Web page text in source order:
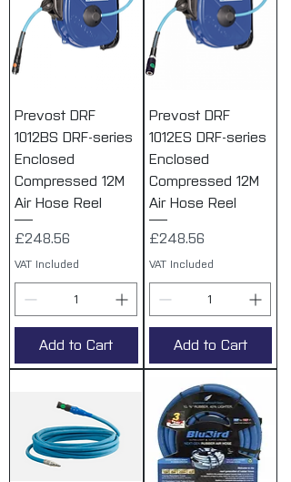
Prevost DRF
1012BS DRF-series
Enclosed
Compressed 12M
Air Hose Reel
Price
£248.56
VAT Included
Add to Cart
Prevost DRF
1012ES DRF-series
Enclosed
Compressed 12M
Air Hose Reel
Price
£248.56
VAT Included
Add to Cart